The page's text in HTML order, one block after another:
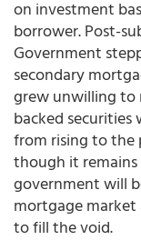
on investment
borrower. Post-
Government
secondary
grew unwilling to
backed
from rising to
though it
government will
mortgage
to fill the void.